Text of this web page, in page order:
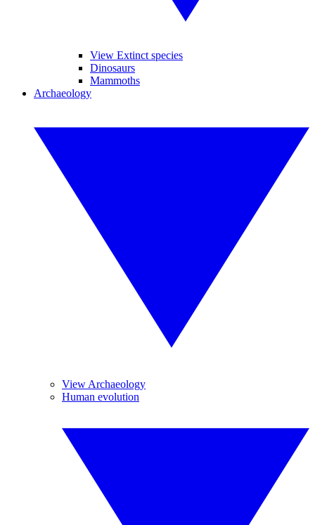
View Extinct species
Dinosaurs
Mammoths
Archaeology
View Archaeology
Human evolution